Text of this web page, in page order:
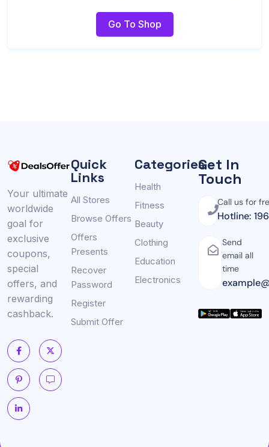
Go To Shop
Your ultimate
worldwide
goal for
exclusive
coupons,
special
offers, and
rewarding
cashback.
Quick
Links
All Stores
Browse Offers
Offers
Presents
Recover
Password
Register
Submit Offer
Categories
Health
Fitness
Beauty
Clothing
Education
Electronics
Get In
Touch
Call us for
Hotline:
Send
email all
time